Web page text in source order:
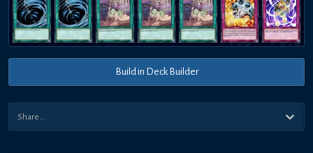
Build in Deck Builder